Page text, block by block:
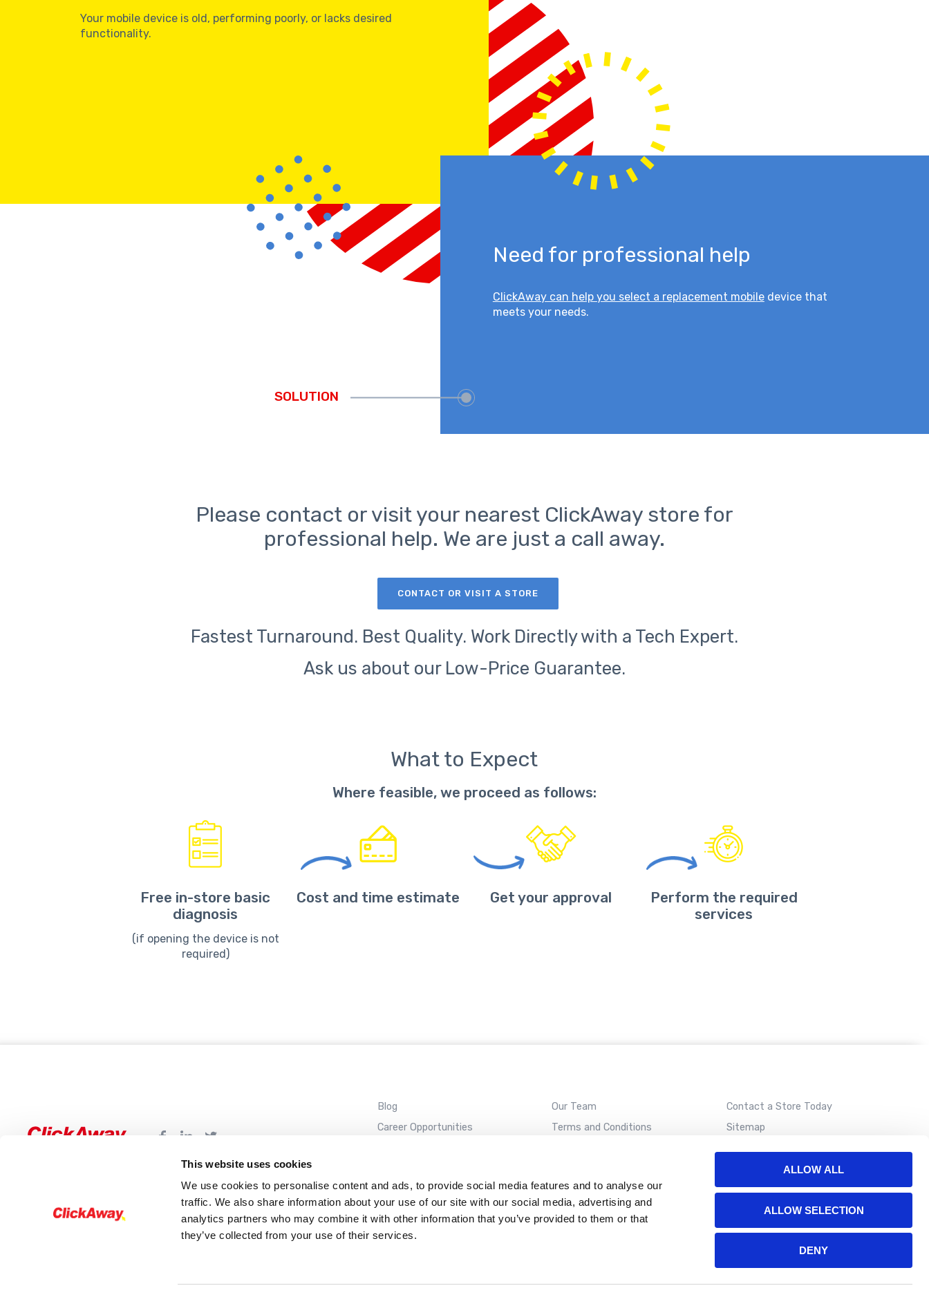
This website uses cookies
We use cookies to personalise content and ads, to provide social media features and to analyse our
traffic. We also share information about your use of our site with our social media, advertising and
analytics partners who may combine it with other information that you’ve provided to them or that
they’ve collected from your use of their services.
ALLOW ALL
ALLOW SELECTION
DENY
Your mobile device is old, performing poorly, or lacks desired
functionality.
Need for professional help
ClickAway can help you select a replacement mobiledevice that
meets your needs.
Please contact or visit your nearest ClickAway store for
professional help. We are just a call away.
CONTACT OR VISIT A STORE
Fastest Turnaround. Best Quality. Work Directly with a Tech Expert.
Ask us about our Low-Price Guarantee.
What to Expect
Where feasible, we proceed as follows:
Free in-store basic
diagnosis
(if opening the device is not
required)
Cost and time estimate Get your approval
Perform the required
services
Blog Our Team
Contact a Store Today
Career Opportunities
Terms and Conditions Sitemap
Almaden Campbell Santa Cruz Sunnyvale
for more details.